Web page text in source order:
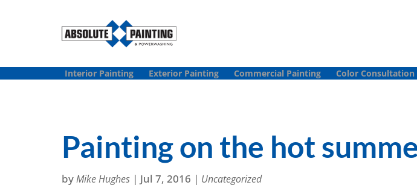
Interior Painting Exterior Painting Commercial Painting Color Consultation
Painting on the hot
byMike Hughes | Jul 7, 2016 | Uncategorized